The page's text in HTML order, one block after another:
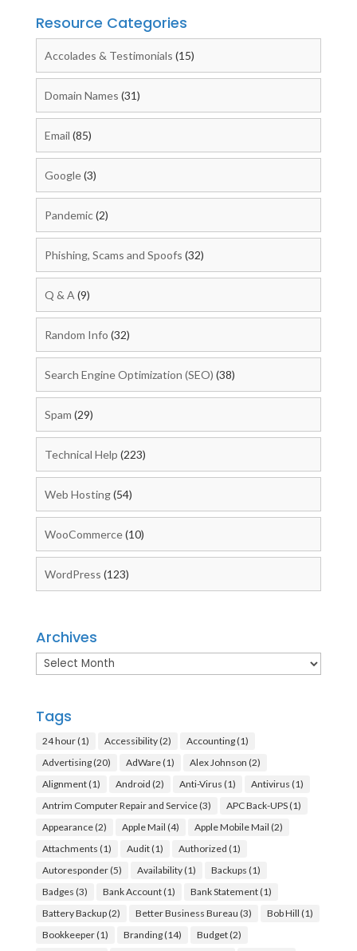
Resource Categories
Accolades & Testimonials (15)
Domain Names (31)
Email (85)
Google(3)
Pandemic(2)
Phishing, Scams and Spoofs (32)
Q & A (9)
Random Info (32)
Search Engine Optimization (SEO) (38)
Spam (29)
Technical Help (223)
Web Hosting(54)
WooCommerce(10)
WordPress (123)
Archives
Archives
Tags
24 hour(1) Accessibility(2) Accounting(1)
Advertising(20) AdWare(1) Alex Johnson (2)
Alignment(1) Android (2) Anti-Virus (1) Antivirus (1)
Antrim Computer Repair and Service(3) APC Back-UPS(1)
Appearance(2) Apple Mail (4) Apple Mobile Mail (2)
Attachments (1) Audit(1) Authorized (1)
Autoresponder(5) Availability(1) Backups (1)
Badges (3) Bank Account(1) Bank Statement(1)
Battery Backup(2) Better Business Bureau (3) Bob Hill (1)
Bookkeeper(1) Branding(14) Budget(2)